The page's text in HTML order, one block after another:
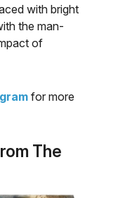
with bright
the man-
of
for more
The